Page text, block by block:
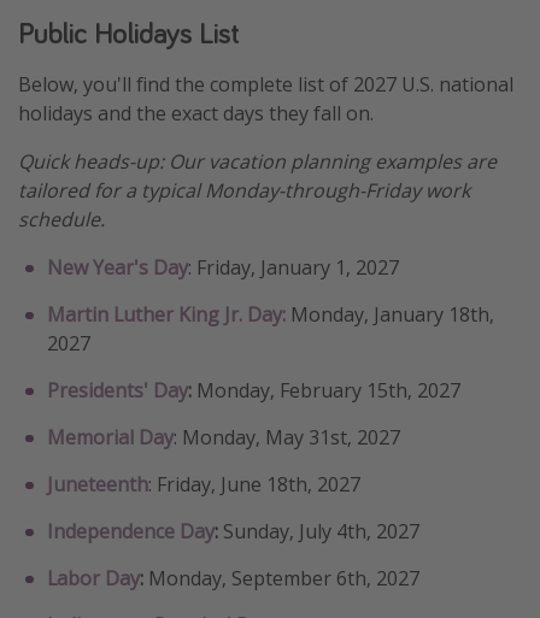
Deals under $500
Get more vacation days
Public Holidays List
Below, you'll find the complete list of 2027 U.S. national
holidays and the exact days they fall on.
Quick heads-up: Our vacation planning examples are
tailored for a typical Monday-through-Friday work
schedule.
New Year's Day: Friday, January 1, 2027
Martin Luther King Jr. Day: Monday, January 18th,
2027
Presidents' Day: Monday, February 15th, 2027
Memorial Day: Monday, May 31st, 2027
Juneteenth: Friday, June 18th, 2027
Independence Day: Sunday, July 4th, 2027
Labor Day: Monday, September 6th, 2027